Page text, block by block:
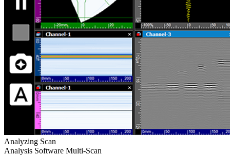
Analyzing Scan
Analysis Software Multi-Scan